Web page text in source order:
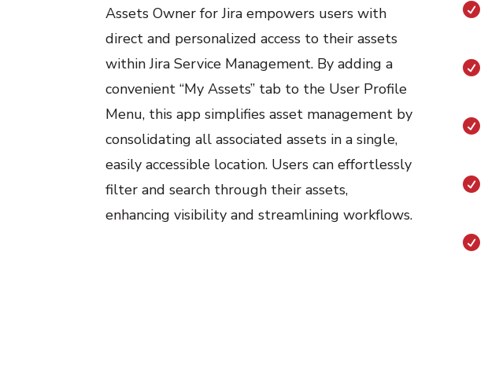
Assets Owner for Jira empowers users with
direct and personalized access to their assets
within Jira Service Management. By adding a
convenient “My Assets” tab to the User Profile
Menu, this app simplifies asset management by
consolidating all associated assets in a single,
easily accessible location. Users can effortlessly
filter and search through their assets,
enhancing visibility and streamlining workflows.




